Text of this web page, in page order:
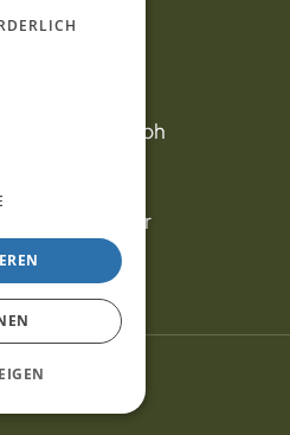
– 18.00 Uhr
– 13.00 Uhr